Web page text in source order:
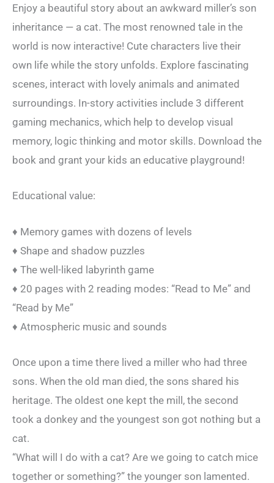
Enjoy a beautiful story about an awkward miller’s son
inheritance — a cat. The most renowned tale in the
world is now interactive! Cute characters live their
own life while the story unfolds. Explore fascinating
scenes, interact with lovely animals and animated
surroundings. In-story activities include 3 different
gaming mechanics, which help to develop visual
memory, logic thinking and motor skills. Download the
book and grant your kids an educative playground!
Educational value:
♦ Memory games with dozens of levels
♦ Shape and shadow puzzles
♦ The well-liked labyrinth game
♦ 20 pages with 2 reading modes: “Read to Me” and
“Read by Me”
♦ Atmospheric music and sounds
Once upon a time there lived a miller who had three
sons. When the old man died, the sons shared his
heritage. The oldest one kept the mill, the second
took a donkey and the youngest son got nothing but a
cat.
“What will I do with a cat? Are we going to catch mice
together or something?” the younger son lamented.